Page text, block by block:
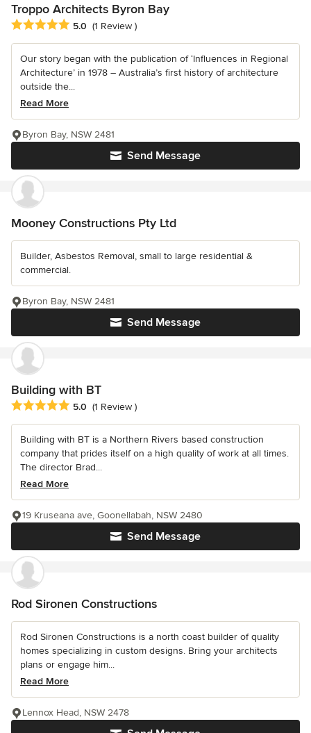
Troppo Architects Byron Bay
Average rating: 5 out of 5 stars
5.0 (1 Review )
Our story began with the publication of ‘Influences in Regional
Architecture’ in 1978 – Australia’s first history of architecture
outside the...
Read More
Send Message
Byron Bay, NSW 2481
Mooney Constructions Pty Ltd
Builder, Asbestos Removal, small to large residential &
commercial.
Send Message
Byron Bay, NSW 2481
Building with BT
Average rating: 5 out of 5 stars
5.0 (1 Review )
Building with BT is a Northern Rivers based construction
company that prides itself on a high quality of work at all times.
The director Brad...
Read More
Send Message
19 Kruseana ave, Goonellabah, NSW 2480
Rod Sironen Constructions
Rod Sironen Constructions is a north coast builder of quality
homes specializing in custom designs. Bring your architects
plans or engage him...
Read More
Lennox Head, NSW 2478